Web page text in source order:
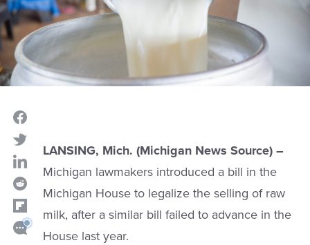
LANSING, Mich. (Michigan News Source) –
Michigan lawmakers introduced a bill in the
Michigan House to legalize the selling of raw
milk, after a similar bill failed to advance in the
House last year.